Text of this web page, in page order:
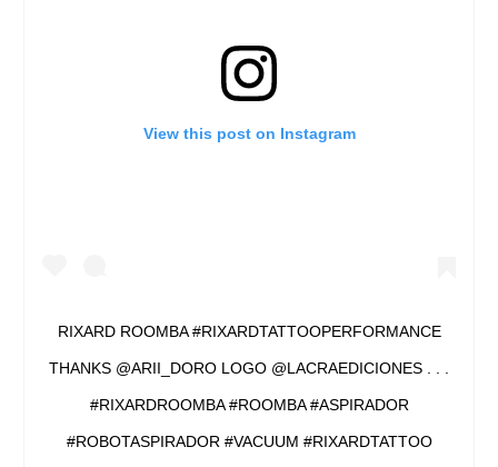
View this post on Instagram
RIXARD ROOMBA #RIXARDTATTOOPERFORMANCE
THANKS @ARII_DORO LOGO @LACRAEDICIONES . . .
#RIXARDROOMBA #ROOMBA #ASPIRADOR
#ROBOTASPIRADOR #VACUUM #RIXARDTATTOO